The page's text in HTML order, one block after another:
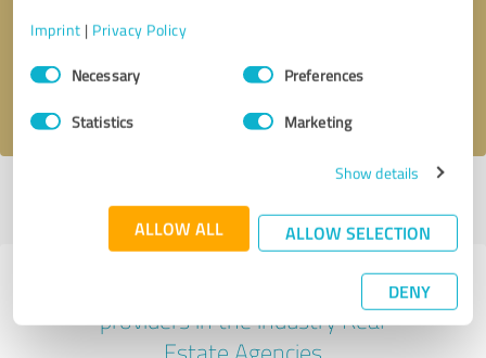
Imprint | Privacy Policy
Consent
SelectionNecessary Preferences
Statistics Marketing
Show details
ALLOW ALL ALLOW SELECTION
DENY
profile
Experiences with other service
providers in the industry Real
Estate Agencies